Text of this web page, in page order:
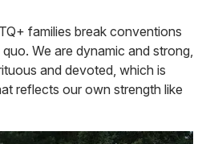
families break conventions
We are dynamic and strong,
and devoted, which is
reflects our own strength like